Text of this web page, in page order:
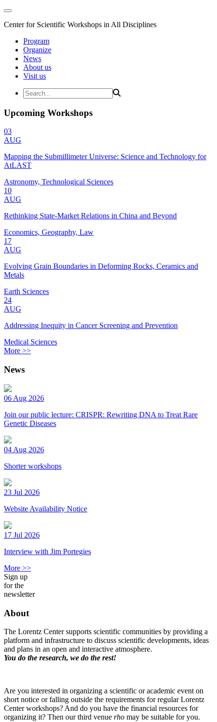
Center for Scientific Workshops in All Disciplines
Program
Organize
News
About us
Visit us
Upcoming Workshops
03
AUG
Mapping the Submillimeter Universe: Science and Technology for
AtLAST
Astronomy, Technological Sciences
10
AUG
Rethinking State-Market Relations in China and Beyond
Economics, Geography, Law
17
AUG
Evolving Grain Boundaries in Deforming Rocks, Ceramics and
Metals
Earth Sciences
24
AUG
Addressing Inequity in Cancer Screening and Prevention
Medical Sciences
More >>
News
06 Aug 2026
Join our public lecture: CRISPR: Rewriting DNA to Treat Rare
Genetic Diseases
04 Aug 2026
Shorter workshops
23 Jul 2026
Website Availability Notice
17 Jul 2026
Interview with Jim Portegies
More >>
Sign up
for the
newsletter
About
The Lorentz Center supports scientific communities by providing a
platform and infrastructure to discuss scientific developments, ideas
and plans in an open and interactive atmosphere.
You do the research, we do the rest!
Are you interested in organizing a scientific or academic event on
short notice or falling outside the requirements for regular Lorentz
Center workshops? And do you have the financial resources for
organizing it? Then our third venue rho may be suitable for you.